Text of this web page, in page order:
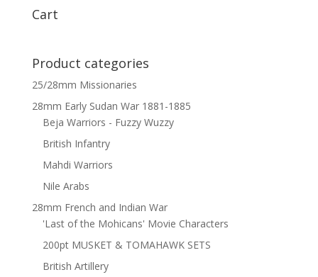
Horses
quantity
Cart
Product categories
25/28mm Missionaries
28mm Early Sudan War 1881-1885
Beja Warriors - Fuzzy Wuzzy
British Infantry
Mahdi Warriors
Nile Arabs
28mm French and Indian War
'Last of the Mohicans' Movie Characters
200pt MUSKET & TOMAHAWK SETS
British Artillery